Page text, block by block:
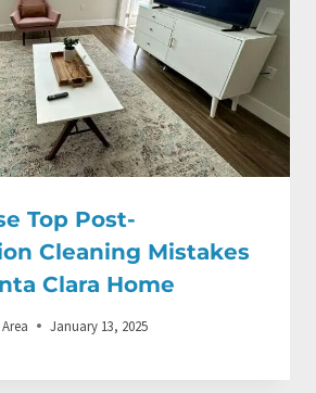
Top Post-
Cleaning Mistakes
Clara Home
January 13, 2025